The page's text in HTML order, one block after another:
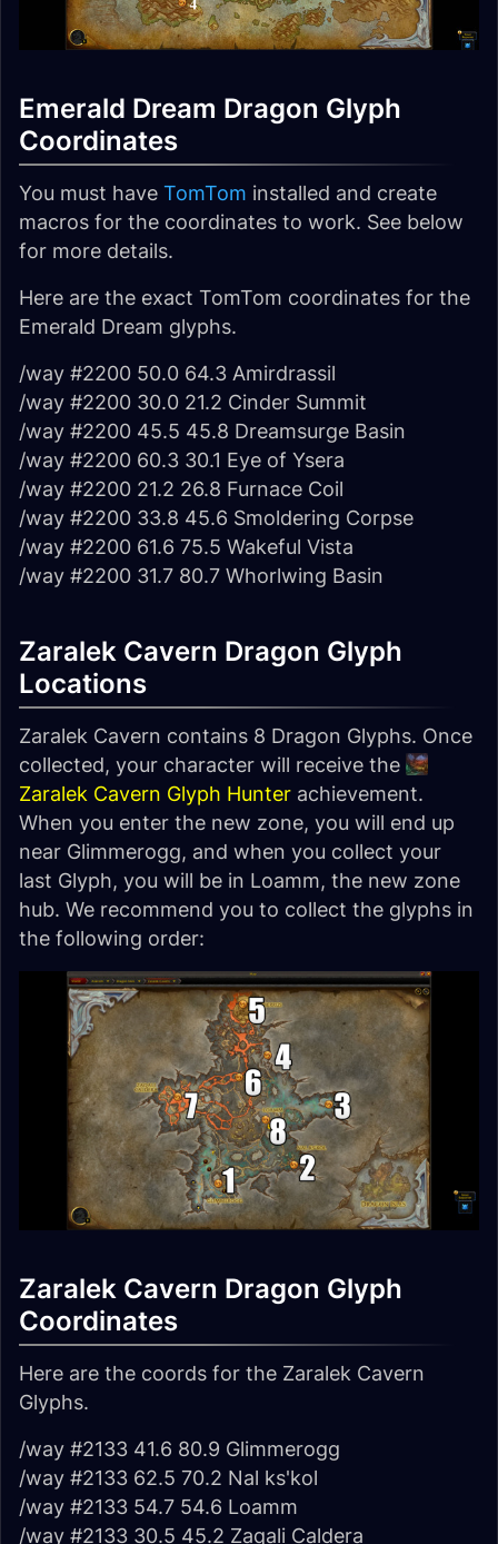
Emerald Dream Dragon Glyph
Coordinates
You must have TomTom installed and create
macros for the coordinates to work. See below
for more details.
Here are the exact TomTom coordinates for the
Emerald Dream glyphs.
/way #2200 50.0 64.3 Amirdrassil
/way #2200 30.0 21.2 Cinder Summit
/way #2200 45.5 45.8 Dreamsurge Basin
/way #2200 60.3 30.1 Eye of Ysera
/way #2200 21.2 26.8 Furnace Coil
/way #2200 33.8 45.6 Smoldering Corpse
/way #2200 61.6 75.5 Wakeful Vista
/way #2200 31.7 80.7 Whorlwing Basin
Zaralek Cavern Dragon Glyph
Locations
Zaralek Cavern contains 8 Dragon Glyphs. Once
collected, your character will receive the
Zaralek Cavern Glyph Hunter achievement.
When you enter the new zone, you will end up
near Glimmerogg, and when you collect your
last Glyph, you will be in Loamm, the new zone
hub. We recommend you to collect the glyphs in
the following order:
Zaralek Cavern Dragon Glyph
Coordinates
Here are the coords for the Zaralek Cavern
Glyphs.
/way #2133 41.6 80.9 Glimmerogg
/way #2133 62.5 70.2 Nal ks'kol
/way #2133 54.7 54.6 Loamm
/way #2133 30.5 45.2 Zaqali Caldera